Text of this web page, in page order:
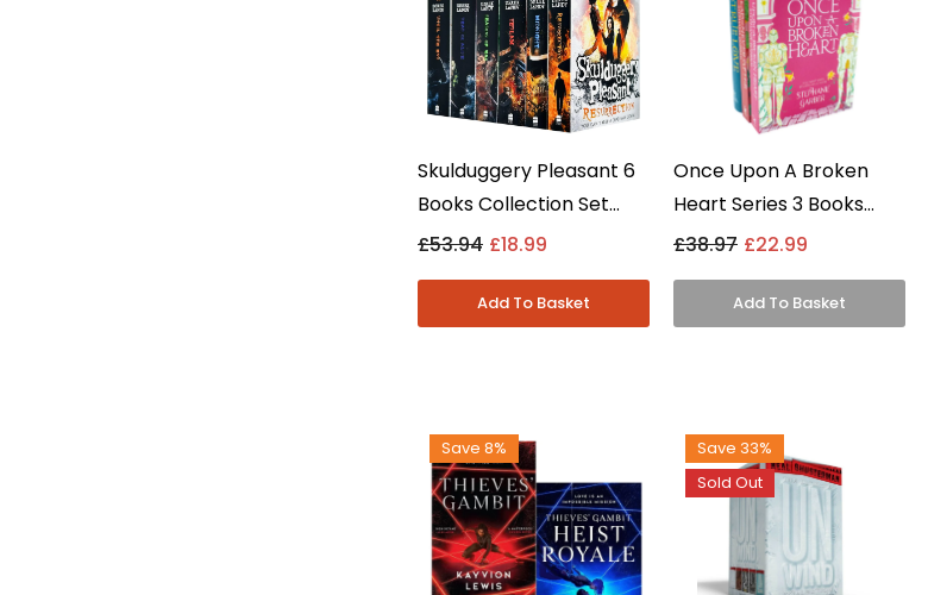
Skulduggery Pleasant 6
Books Collection Set
(Books 10-15) By Derek
Paperback
£53.94 £18.99
Once Upon A Broken
Heart Series 3 Books
Collection Set By
Young Adult -
£38.97 £22.99
Save 8%
Save 33%
Sold Out